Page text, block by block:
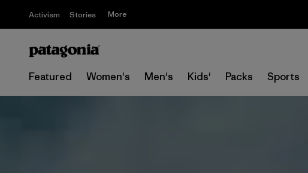
Activism Stories More
Featured Women's Men's Kids' Packs Sports